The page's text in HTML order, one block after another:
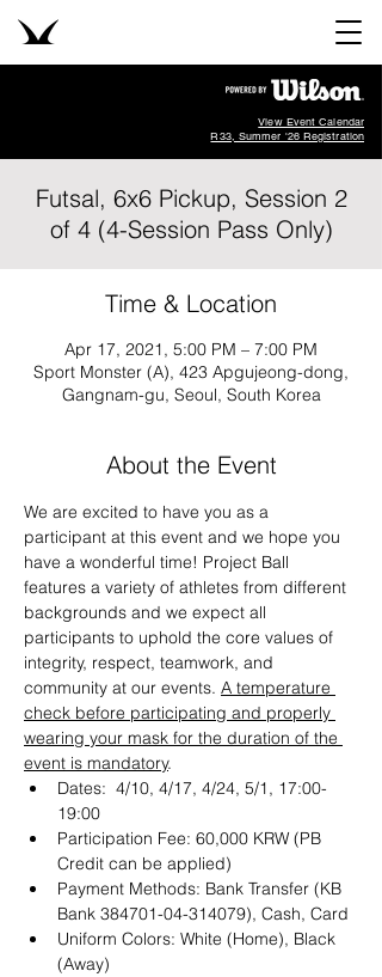
View Event Calendar
R33, Summer '26 Registration
Futsal, 6x6 Pickup, Session 2
of 4 (4-Session Pass Only)
Time & Location
Apr 17, 2021, 5:00 PM – 7:00 PM
Sport Monster (A), 423 Apgujeong-dong,
Gangnam-gu, Seoul, South Korea
About the Event
We are excited to have you as a
participant at this event and we hope you
have a wonderful time! Project Ball
features a variety of athletes from different
backgrounds and we expect all
participants to uphold the core values of
integrity, respect, teamwork, and
community at our events. A temperature
check before participating and properly
wearing your mask for the duration of the
event is mandatory.
Dates:  4/10, 4/17, 4/24, 5/1, 17:00-
19:00
Participation Fee: 60,000 KRW (PB
Credit can be applied)
Payment Methods: Bank Transfer (KB
Bank 384701-04-314079), Cash, Card
Uniform Colors: White (Home), Black
(Away)